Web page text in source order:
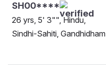
SH00****
26 yrs, 5' 3"", Hindu,
Sindhi-Sahiti, Gandhidham